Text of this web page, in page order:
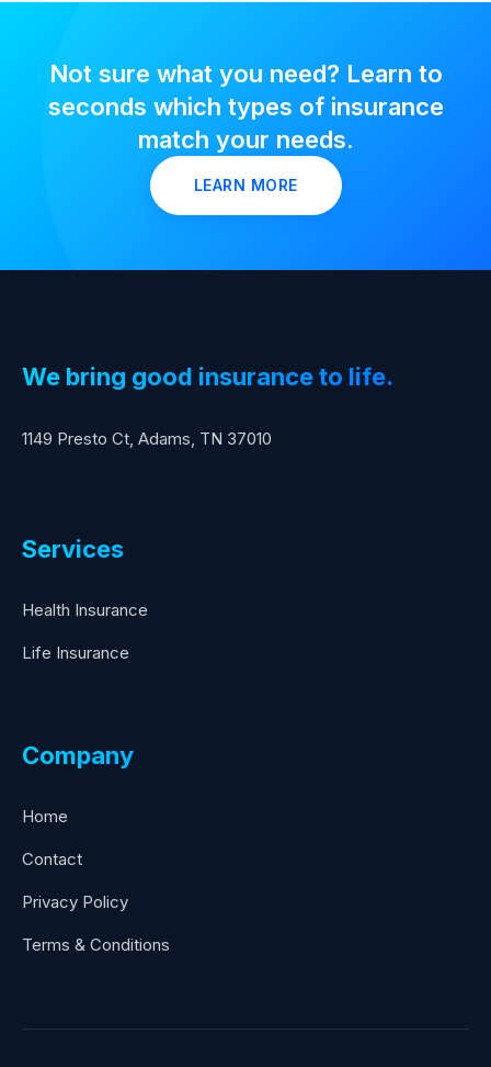
Not sure what you need? Learn to
seconds which types of insurance
match your needs.
LEARN MORE
We bring good insurance to life.
1149 Presto Ct, Adams, TN 37010
Services
Health Insurance
Life Insurance
Company
Home
Contact
Privacy Policy
Terms & Conditions